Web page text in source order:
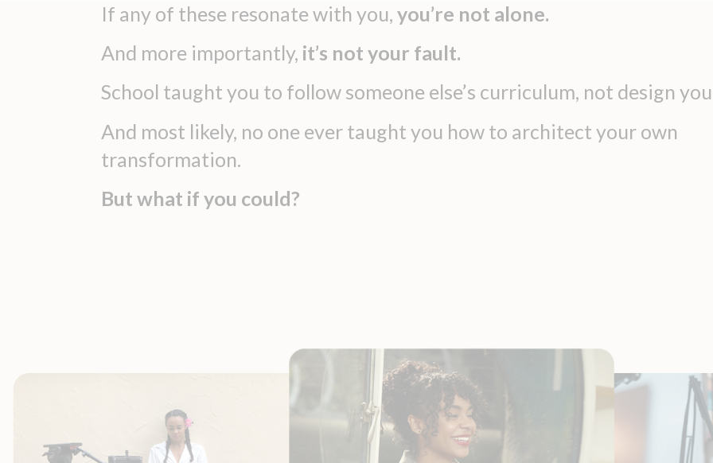
If any of these resonate with you, you’re not alone.
And more importantly, it’s not your fault.
School taught you to follow someone else’s curriculum, not design
And most likely, no one ever taught you how to architect your own
transformation.
But what if you could?